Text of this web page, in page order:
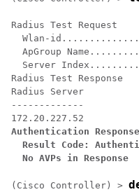
Radius Test Request
Wlan-
ApGroup
Server
Radius Test Response
Radius Server
-------------
Authentication
Result Code:
  No AVPs in Response
(Cisco Controller) >